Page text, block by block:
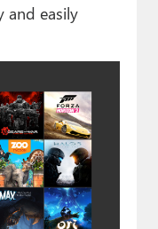
and easily